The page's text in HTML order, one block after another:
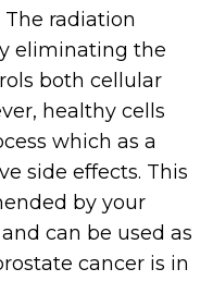
radiation
eliminating the
both cellular
healthy cells
which as a
side effects. This
by your
can be used as
cancer is in